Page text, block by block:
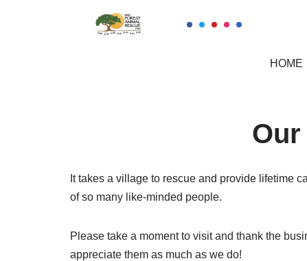
HOME
It takes a village to rescue and provide lifetime
of so many like-minded people.
Please take a moment to visit and thank the
appreciate them as much as we do!